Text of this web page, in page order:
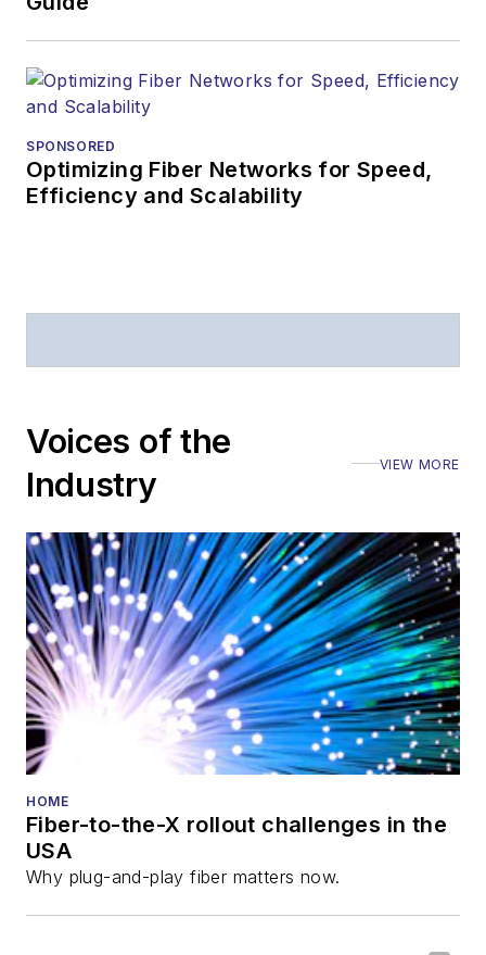
SPONSORED
Optimizing Fiber Networks for Speed,
Efficiency and Scalability
Voices of the
Industry
VIEW MORE
HOME
Fiber-to-the-X rollout challenges in the
USA
Why plug-and-play fiber matters now.